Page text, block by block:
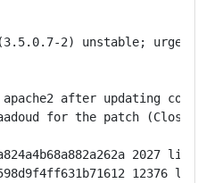
2) unstable;
after updating
for the patch
2027
12376